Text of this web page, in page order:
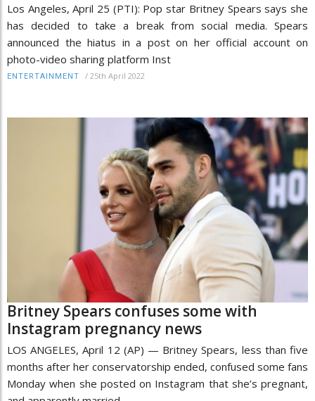
Los Angeles, April 25 (PTI): Pop star Britney Spears says she
has decided to take a break from social media. Spears
announced the hiatus in a post on her official account on
photo-video sharing platform Inst
ENTERTAINMENT / 25th April 2022
Britney Spears confuses some with
Instagram pregnancy news
LOS ANGELES, April 12 (AP) — Britney Spears, less than five
months after her conservatorship ended, confused some fans
Monday when she posted on Instagram that she’s pregnant,